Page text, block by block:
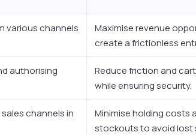
various channels
Maximise revenue
create a frictionless
authorising
Reduce friction and
while ensuring security.
channels in
Minimise holding costs
stockouts to avoid lost